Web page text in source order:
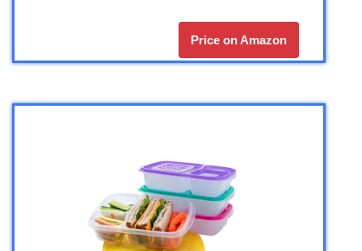
Price on Amazon